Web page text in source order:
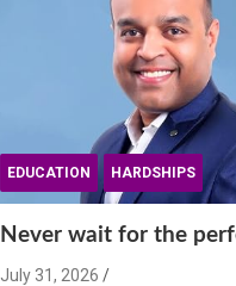
EDUCATION HARDSHIPS
Never wait for the
July 31, 2026